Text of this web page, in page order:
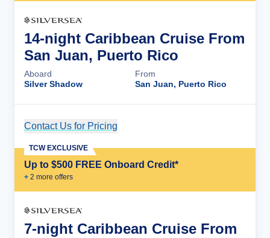
14-night Caribbean Cruise From
San Juan, Puerto Rico
Aboard
Silver Shadow
From
San Juan, Puerto Rico
Contact Us for Pricing
Up to $500 FREE Onboard Credit*
+ 2 more offers
TCW EXCLUSIVE
7-night Caribbean Cruise From